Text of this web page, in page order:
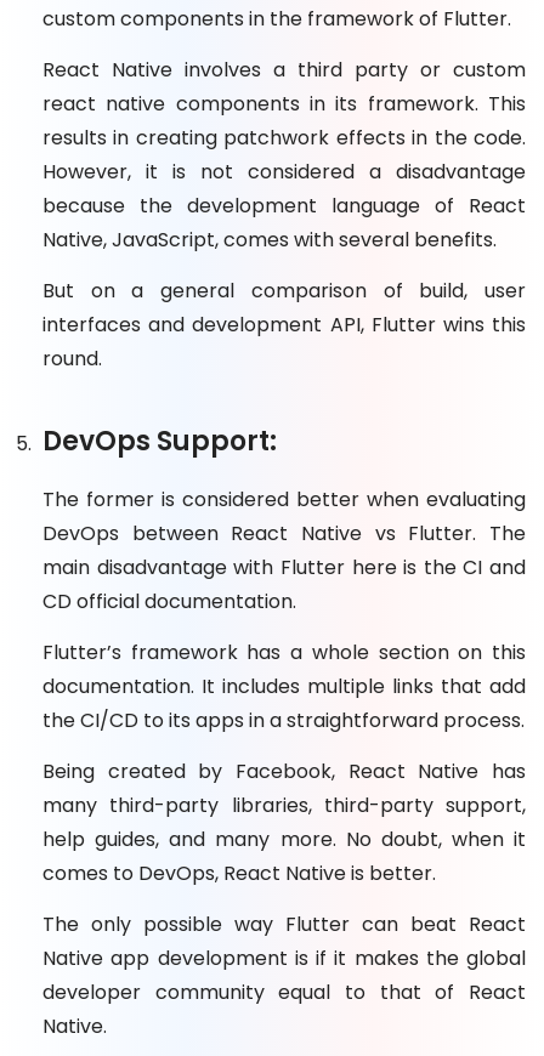
custom components in the framework of Flutter.
React Native involves a third party or custom
react native components in its framework. This
results in creating patchwork effects in the code.
However, it is not considered a disadvantage
because the development language of React
Native, JavaScript, comes with several benefits.
But on a general comparison of build, user
interfaces and development API, Flutter wins this
round.
DevOps Support:
The former is considered better when evaluating
DevOps between React Native vs Flutter. The
main disadvantage with Flutter here is the CI and
CD official documentation.
Flutter’s framework has a whole section on this
documentation. It includes multiple links that add
the CI/CD to its apps in a straightforward process.
Being created by Facebook, React Native has
many third-party libraries, third-party support,
help guides, and many more. No doubt, when it
comes to DevOps, React Native is better.
The only possible way Flutter can beat React
Native app development is if it makes the global
developer community equal to that of React
Native.